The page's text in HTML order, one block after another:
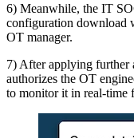
6) Meanwhile, the IT
configuration download
OT manager.
7) After applying further
authorizes the OT
to monitor it in real-time